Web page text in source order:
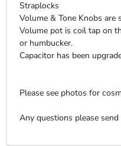
Straplocks
Volume & Tone Knobs are
Volume pot is coil tap on
or humbucker.
Capacitor has been
Please see photos for
Any questions please send